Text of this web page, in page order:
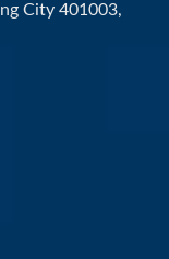
City 401003,